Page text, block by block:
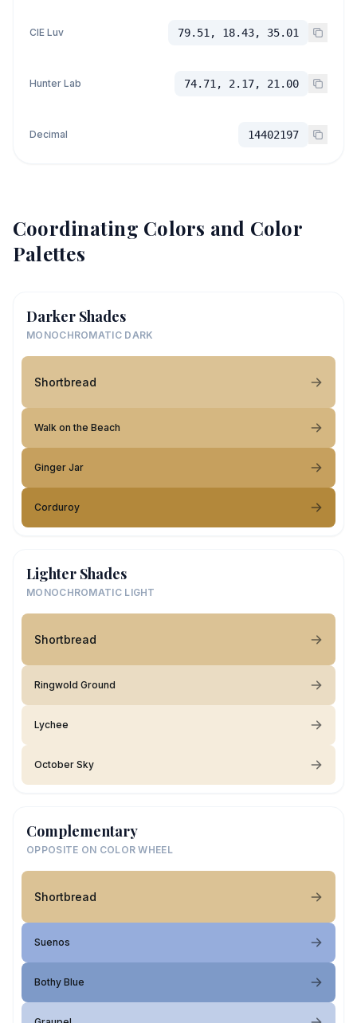
CIE Luv 79.51, 18.43, 35.01
Hunter Lab 74.71, 2.17, 21.00
Decimal 14402197
Coordinating Colors and Color
Palettes
Darker Shades
MONOCHROMATIC DARK
Shortbread
Walk on the Beach
Ginger Jar
Corduroy
Lighter Shades
MONOCHROMATIC LIGHT
Shortbread
Ringwold Ground
Lychee
October Sky
Complementary
OPPOSITE ON COLOR WHEEL
Shortbread
Suenos
Bothy Blue